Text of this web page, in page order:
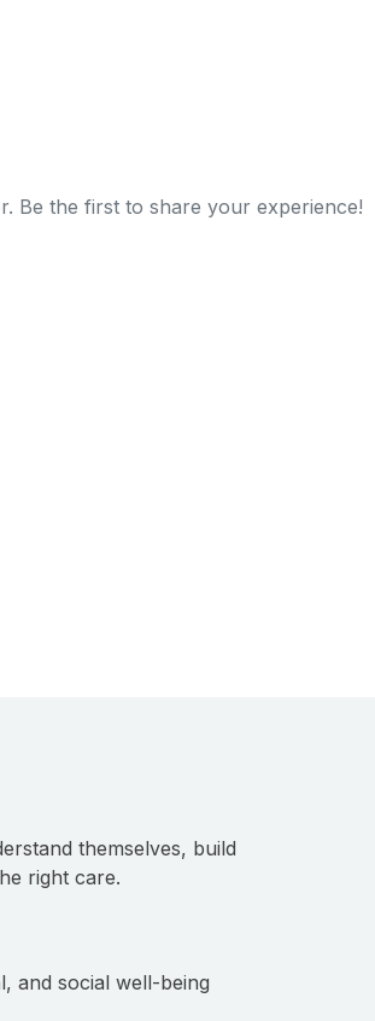
Be the first to share your experience!
themselves, build
right care.
and social well-being